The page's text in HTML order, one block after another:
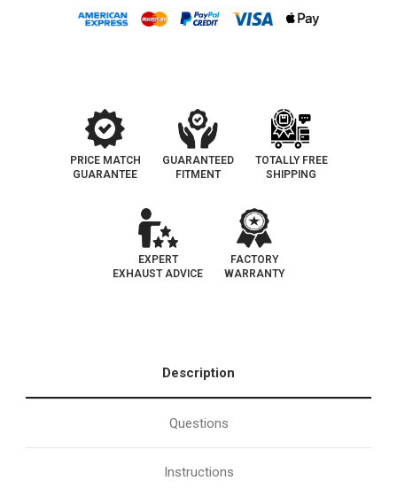
PRICE MATCH
GUARANTEE
GUARANTEED
FITMENT
TOTALLY FREE
SHIPPING
EXPERT
EXHAUST ADVICE
FACTORY
WARRANTY
Description
Questions
Instructions